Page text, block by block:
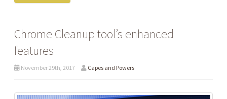
Chrome Cleanup tool’s enhanced
features
November 29th, 2017 Capes and Powers